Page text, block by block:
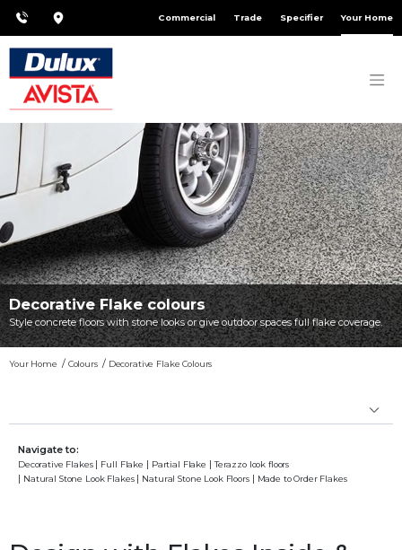
Commercial Trade Specifier Your Home
Decorative Flake colours
Style concrete floors with stone looks or give outdoor spaces full flake coverage.
Your Home Colours Decorative Flake Colours
Navigate to:
Decorative Flakes Full Flake Partial Flake
Terazzo look floors
Natural Stone Look Flakes
Natural Stone Look Floors Made to Order Flakes